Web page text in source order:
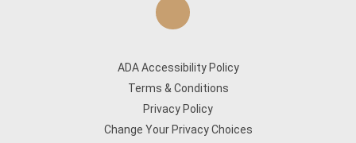
ADA Accessibility Policy
Terms & Conditions
Privacy Policy
Change Your Privacy Choices